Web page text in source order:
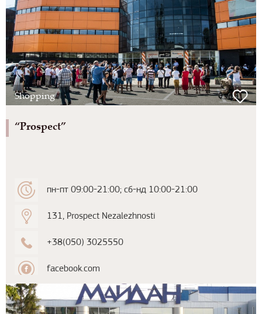
Shopping
“Prospect”
пн-пт 09:00-21:00; сб-нд 10:00-21:00
131, Prospect Nezalezhnosti
+38(050) 3025550
facebook.com